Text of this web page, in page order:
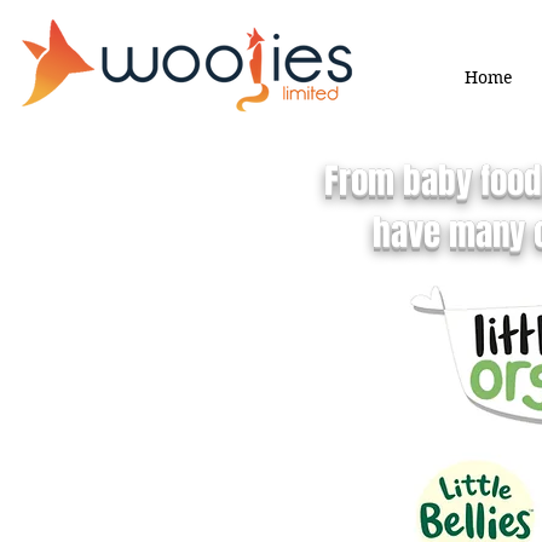
Home
From baby
have